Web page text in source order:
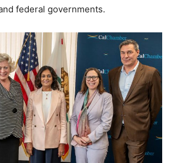
federal governments.